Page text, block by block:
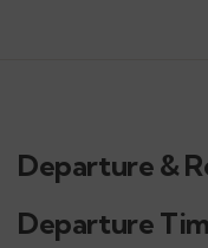
Departure &
Departure